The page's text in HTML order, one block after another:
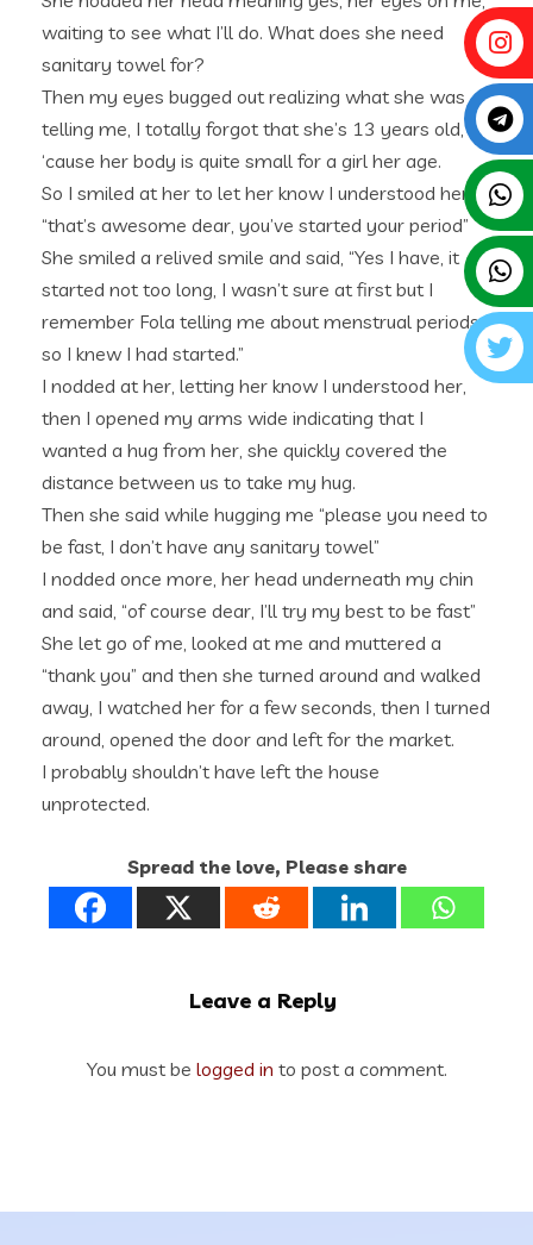
waiting to see what I’ll do. What does she need
sanitary towel for?
Then my eyes bugged out realizing what she was
telling me, I totally forgot that she’s 13 years old,
‘cause her body is quite small for a girl her age.
So I smiled at her to let her know I understood her,
“that’s awesome dear, you’ve started your period”
She smiled a relived smile and said, “Yes I have, it
started not too long, I wasn’t sure at first but I
remember Fola telling me about menstrual periods,
so I knew I had started.”
I nodded at her, letting her know I understood her,
then I opened my arms wide indicating that I
wanted a hug from her, she quickly covered the
distance between us to take my hug.
Then she said while hugging me “please you need to
be fast, I don’t have any sanitary towel”
I nodded once more, her head underneath my chin
and said, “of course dear, I’ll try my best to be fast”
She let go of me, looked at me and muttered a
“thank you” and then she turned around and walked
away, I watched her for a few seconds, then I turned
around, opened the door and left for the market.
I probably shouldn’t have left the house
unprotected.
Spread the love, Please share
Leave a Reply
You must be logged in to post a comment.